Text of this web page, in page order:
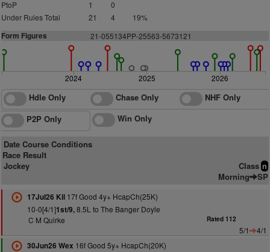
PtoP
1
0
Under Rules Total
21 4 19%
Form Figures 21-055134PP-25563-5673121
2024 2025 2026
Hdle Only Chase Only
NHF Only
P2P Only
Win Only
Date Course Conditions
Race Result
Jockey
Class n
Morning SP
17Jul26 Kil17f Good 4y+ HcapCh(25K)
10-0[4/1]1st/9,8.5L to The Banger Doyle
C M Quirke
Rated 112
5/1
4/1
30Jun26 Wex 16f Good 5y+ HcapCh(20K)